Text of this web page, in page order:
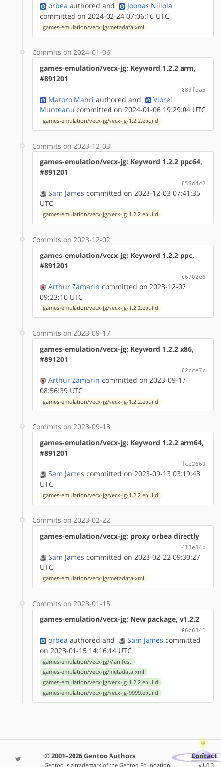
orbea authored and
Joonas Niilola
committed on 2024-02-24 07:06:16 UTC
games-emulation/vecx-jg/metadata.xml
Commits on 2024-01-06
games-emulation/vecx-jg: Keyword 1.2.2 arm,
#891201
88dfaa5
Matoro Mahri authored and
Viorel
Munteanu committed on 2024-01-06 19:29:04 UTC
games-emulation/vecx-jg/vecx-jg-1.2.2.ebuild
Commits on 2023-12-03
games-emulation/vecx-jg: Keyword 1.2.2 ppc64,
#891201
856d4c2
Sam James committed on 2023-12-03 07:41:35
UTC
games-emulation/vecx-jg/vecx-jg-1.2.2.ebuild
Commits on 2023-12-02
games-emulation/vecx-jg: Keyword 1.2.2 ppc,
#891201
e6702e6
Arthur Zamarin committed on 2023-12-02
09:23:10 UTC
games-emulation/vecx-jg/vecx-jg-1.2.2.ebuild
Commits on 2023-09-17
games-emulation/vecx-jg: Keyword 1.2.2 x86,
#891201
82cce7c
Arthur Zamarin committed on 2023-09-17
08:56:39 UTC
games-emulation/vecx-jg/vecx-jg-1.2.2.ebuild
Commits on 2023-09-13
games-emulation/vecx-jg: Keyword 1.2.2 arm64,
#891201
fce2669
Sam James committed on 2023-09-13 03:19:43
UTC
games-emulation/vecx-jg/vecx-jg-1.2.2.ebuild
Commits on 2023-02-22
games-emulation/vecx-jg: proxy orbea directly
413e84b
Sam James committed on 2023-02-22 09:30:27
UTC
games-emulation/vecx-jg/metadata.xml
Commits on 2023-01-15
games-emulation/vecx-jg: New package, v1.2.2
06c6341
orbea authored and Sam James committed
on 2023-01-15 14:16:14 UTC
games-emulation/vecx-jg/Manifest
games-emulation/vecx-jg/metadata.xml
games-emulation/vecx-jg/vecx-jg-1.2.2.ebuild
games-emulation/vecx-jg/vecx-jg-9999.ebuild
© 2001–2026 Gentoo Authors
Gentoo is a trademark of the Gentoo Foundation,
Contact
v1.0.3